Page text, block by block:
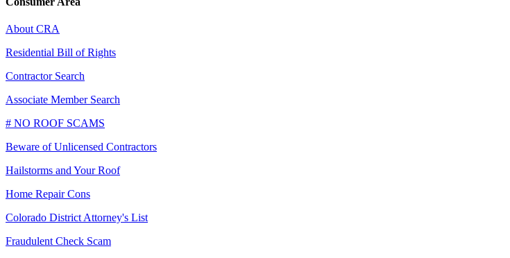
About CRA
Residential Bill of Rights
Contractor Search
Associate Member Search
# NO ROOF SCAMS
Beware of Unlicensed Contractors
Hailstorms and Your Roof
Home Repair Cons
Colorado District Attorney's List
Fraudulent Check Scam